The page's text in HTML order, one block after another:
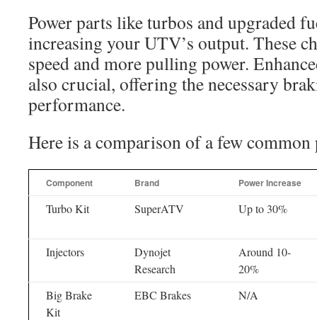
Power parts like turbos and upgraded
increasing your UTV’s output. These
speed and more pulling power.
also crucial, offering the necessary
performance.
Here is a comparison of a few
Component Brand Power Increase
Turbo Kit SuperATV Up to 30%
Injectors
Dynojet
Research
Around 10-
20%
Big Brake
Kit
EBC Brakes N/A